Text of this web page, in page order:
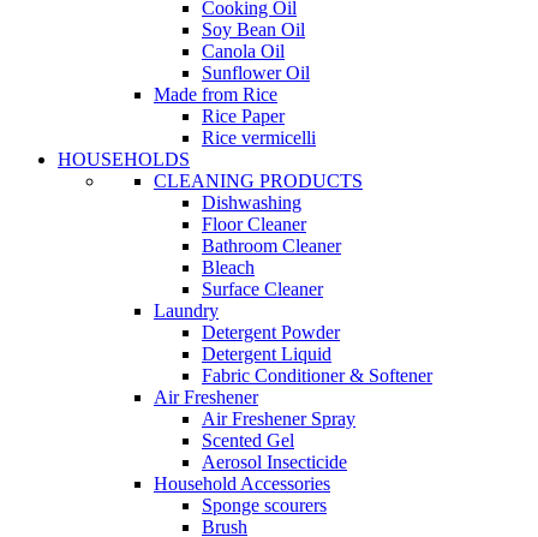
Cooking Oil
Soy Bean Oil
Canola Oil
Sunflower Oil
Made from Rice
Rice Paper
Rice vermicelli
HOUSEHOLDS
CLEANING PRODUCTS
Dishwashing
Floor Cleaner
Bathroom Cleaner
Bleach
Surface Cleaner
Laundry
Detergent Powder
Detergent Liquid
Fabric Conditioner & Softener
Air Freshener
Air Freshener Spray
Scented Gel
Aerosol Insecticide
Household Accessories
Sponge scourers
Brush